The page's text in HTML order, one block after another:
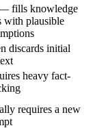
fills knowledge
with plausible
discards initial
heavy fact-
requires a new